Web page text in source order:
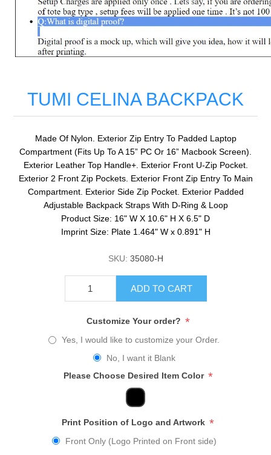
TUMI CELINA BACKPACK
Made Of Nylon. Exterior Zip Entry To Padded Laptop
Compartment (Fits Up To A 15” PC Or 16” Macbook Screen).
Exterior Leather Top Handle+. Exterior Front U-Zip Pocket.
Exterior 2 Front Zip Pockets. Exterior Front Zip Entry To Main
Compartment. Exterior Side Zip Pocket. Exterior Padded
Adjustable Backpack Straps With D-Ring & Loop
Product Size: 16" W X 10.6" H X 6.5" D
Imprint Size: Plate 1.464" W x 0.891" H
SKU: 35080-H
ADD TO CART
Customize Your order? *
Yes, I would like to customize your Order.
No, I want it Blank
Please Choose Desired Item Color *
Print Position of Logo and Artwork *
Front Only (Logo Printed on Front side)